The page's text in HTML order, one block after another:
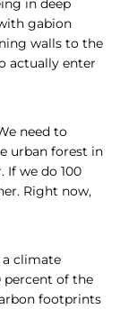
in deep
gabion
walls to the
actually enter
need to
urban forest in
If we do 100
Right now,
a climate
percent of the
footprints